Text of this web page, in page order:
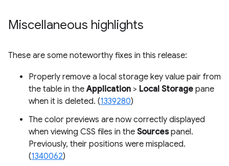
Miscellaneous highlights
These are some noteworthy fixes in this release:
Properly remove a local storage key value pair from
the table in theApplication > Local Storage pane
when it is deleted. (1339280)
The color previews are now correctly displayed
when viewing CSS files in the Sourcespanel.
Previously, their positions were misplaced.
(1340062)